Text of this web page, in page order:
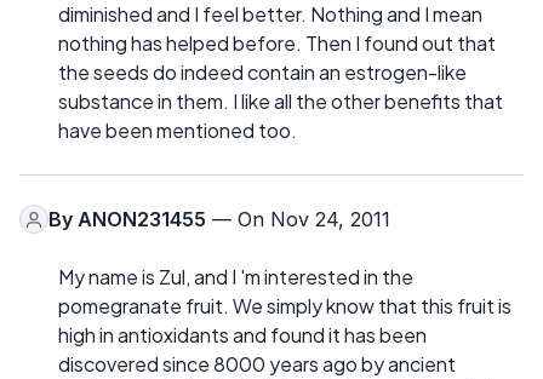
diminished and I feel better. Nothing and I mean
nothing has helped before. Then I found out that
the seeds do indeed contain an estrogen-like
substance in them. I like all the other benefits that
have been mentioned too.
By ANON231455 — On Nov 24, 2011
My name is Zul, and I 'm interested in the
pomegranate fruit. We simply know that this fruit is
high in antioxidants and found it has been
discovered since 8000 years ago by ancient